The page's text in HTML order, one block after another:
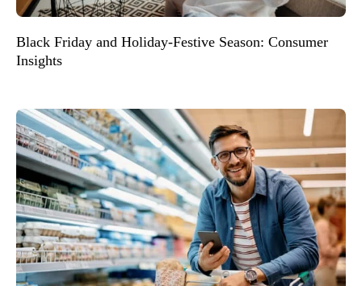
Black Friday and Holiday-Festive Season: Consumer
Insights